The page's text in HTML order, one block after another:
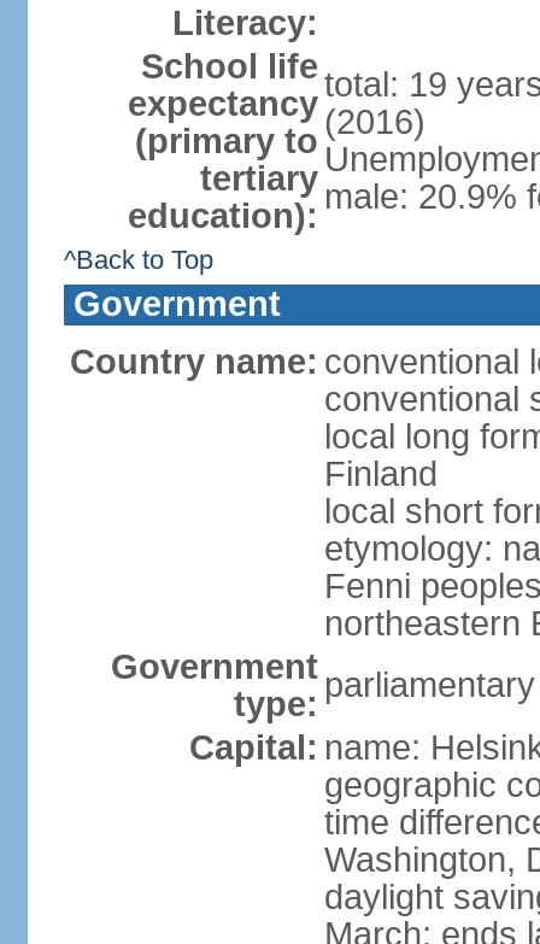
Literacy:
School life
expectancy
(primary to
tertiary
education):
total: 19
(2016)
male: 20.9%
^Back to Top
Government
Country name: conventional
conventional
local long
Finland
local short
etymology:
Fenni
northeastern
Government
type:
Capital: name:
geographic
time
Washington,
daylight
March; ends